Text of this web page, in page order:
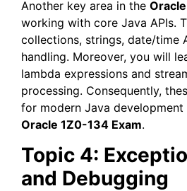
Another key area in the
working with core Java APIs.
collections, strings, date/time
handling. Moreover, you will
lambda expressions and
processing. Consequently,
for modern Java development
Oracle 1Z0-134 Exam.
Topic 4:
and Debugging